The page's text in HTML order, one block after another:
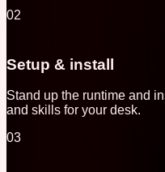
02
Setup & install
Stand up the runtime and
and skills for your desk.
03